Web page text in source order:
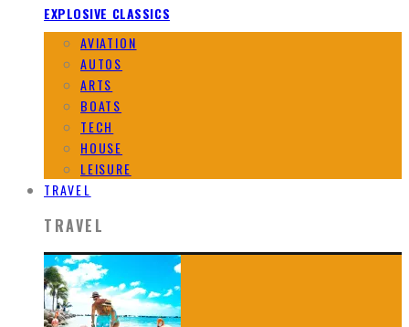
EXPLOSIVE CLASSICS
AVIATION
AUTOS
ARTS
BOATS
TECH
HOUSE
LEISURE
TRAVEL
TRAVEL